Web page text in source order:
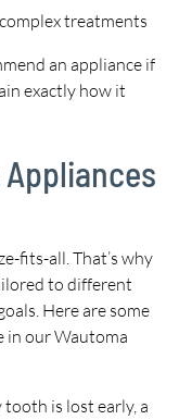
treatments
an appliance if
exactly how it
fits-all. That’s why
to different
Here are some
in our Wautoma
is lost early, a